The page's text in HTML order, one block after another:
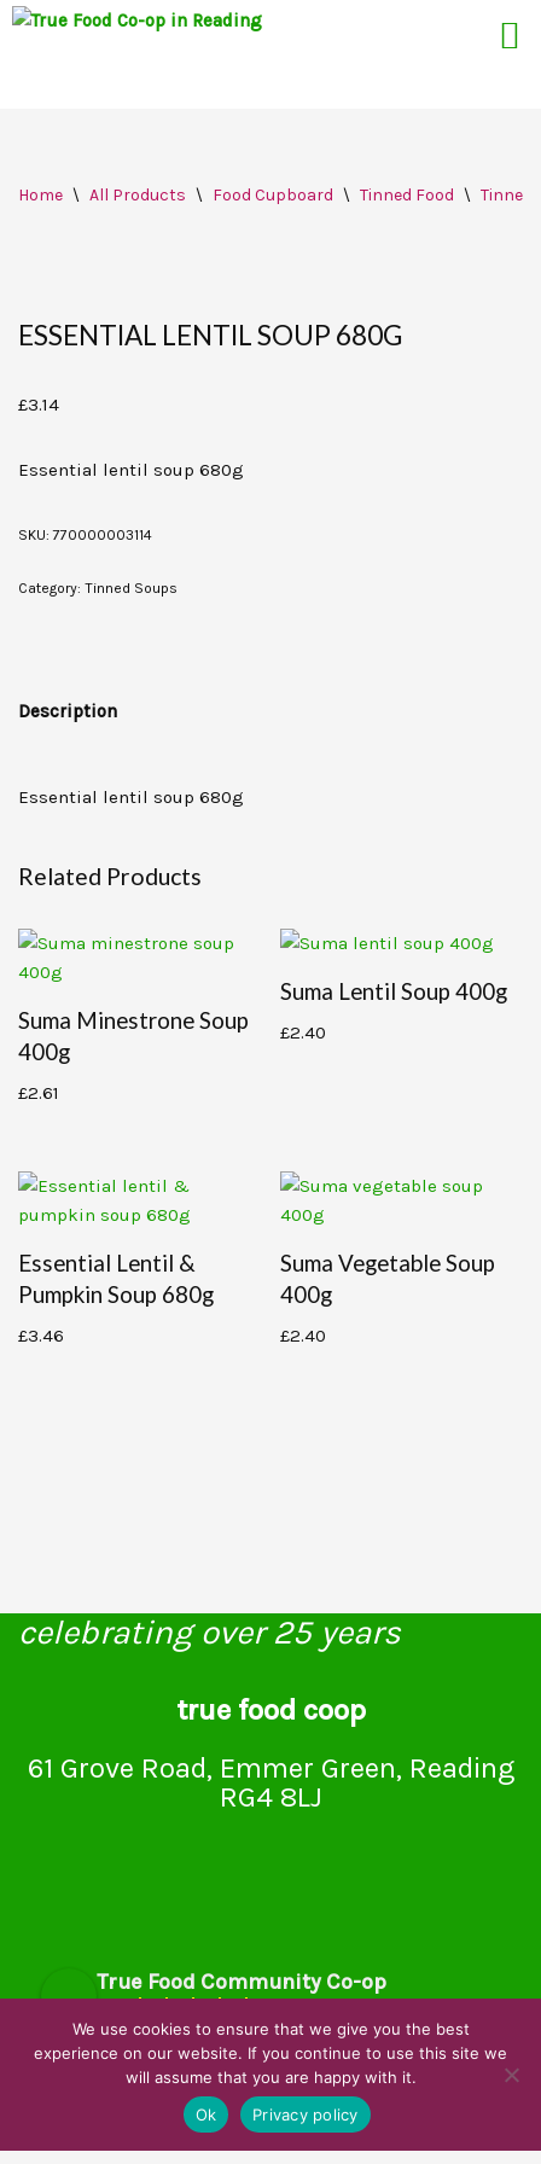
to
Home \ All Products \ Food Cupboard \ Tinned Food \ Tinned
ESSENTIAL LENTIL SOUP 680G
£3.14
Essential lentil soup 680g
SKU:770000003114
Category: Tinned Soups
Description
Essential lentil soup 680g
Related Products
Suma Minestrone Soup
400g
£2.61
Suma Lentil Soup 400g
£2.40
Essential Lentil &
Pumpkin Soup 680g
£3.46
Suma Vegetable Soup
400g
£2.40
celebrating over 25 years
true food coop
61 Grove Road, Emmer Green, Reading
RG4 8LJ
True Food Community Co-op
Based on 194 reviews
powered byGoo gl e
review us on
Cookie Policy Privacy Notice Data Protection
We use cookies to ensure that we give you the best
experience on our website. If you continue to use this site we
will assume that you are happy with it.
Ok
Privacy policy